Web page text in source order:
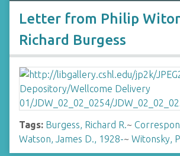
Letter from Philip
Richard Burgess
Tags: Burgess, Richard R.~
Watson, James D., 1928-~ Witonsky,